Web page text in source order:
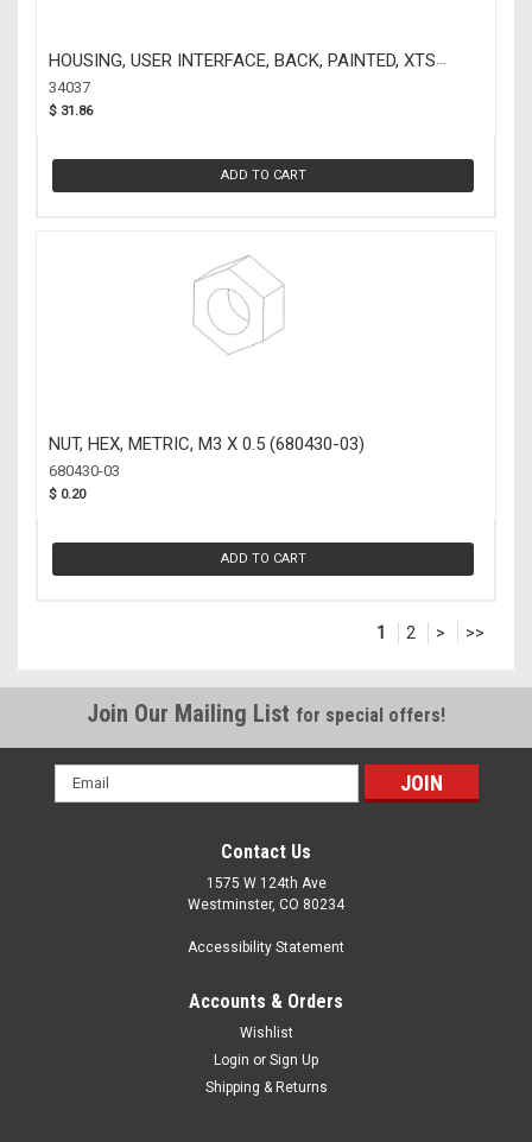
HOUSING, USER INTERFACE, BACK, PAINTED, XTS
(34037)
34037
$ 31.86
ADD TO CART
NUT, HEX, METRIC, M3 X 0.5 (680430-03)
680430-03
$ 0.20
ADD TO CART
1 2 > >>
Join Our Mailing List for special offers!
Email
Address
Contact Us
1575 W 124th Ave
Westminster, CO 80234
Accessibility Statement
Accounts & Orders
Wishlist
Login or Sign Up
Shipping & Returns